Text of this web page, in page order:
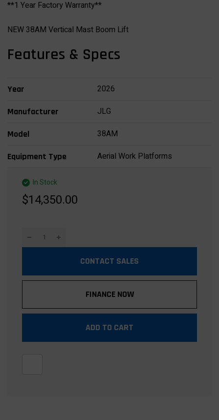
**1 Year Factory Warranty**
NEW 38AM Vertical Mast Boom Lift
Features & Specs
Year 2026
Manufacturer JLG
Model 38AM
Equipment Type Aerial Work Platforms
In Stock
$14,350.00
CONTACT SALES
FINANCE NOW
ADD TO CART